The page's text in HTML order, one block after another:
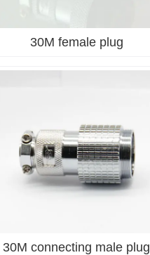
30M female plug
30M connecting male plug